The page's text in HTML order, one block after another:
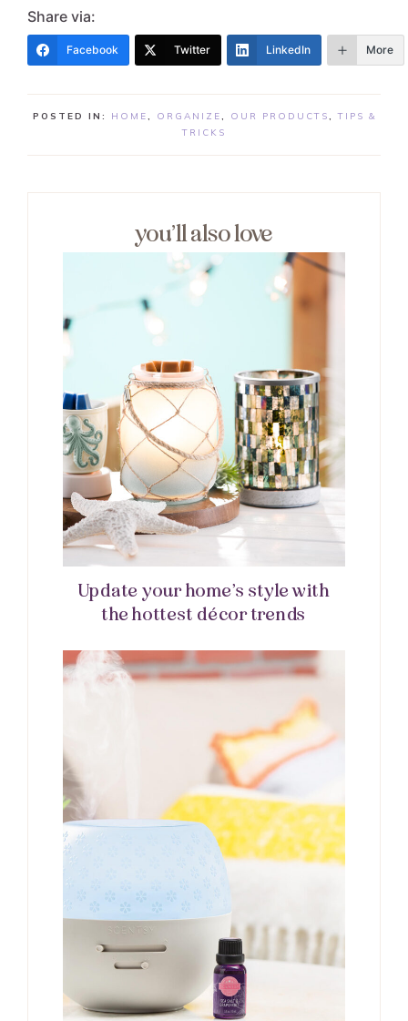
Share via:
Facebook Twitter LinkedIn More
POSTED IN: HOME, ORGANIZE, OUR PRODUCTS,TIPS &
TRICKS
you’ll also love
Update your home’s style with
the hottest décor trends